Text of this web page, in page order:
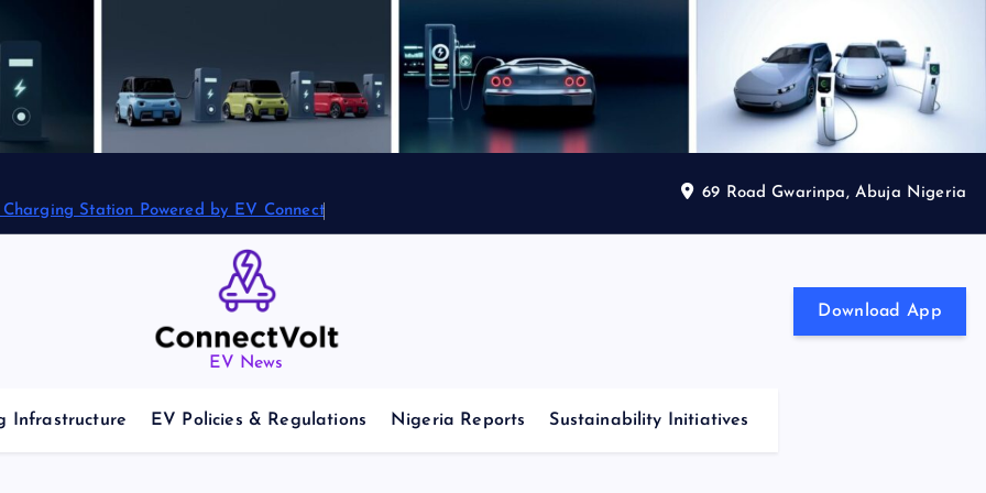
Station Powered by EV Connect
69 Road Gwarinpa, Abuja Nigeria
EV News
Download App
Infrastructure EV Policies & Regulations Nigeria Reports Sustainability Initiatives